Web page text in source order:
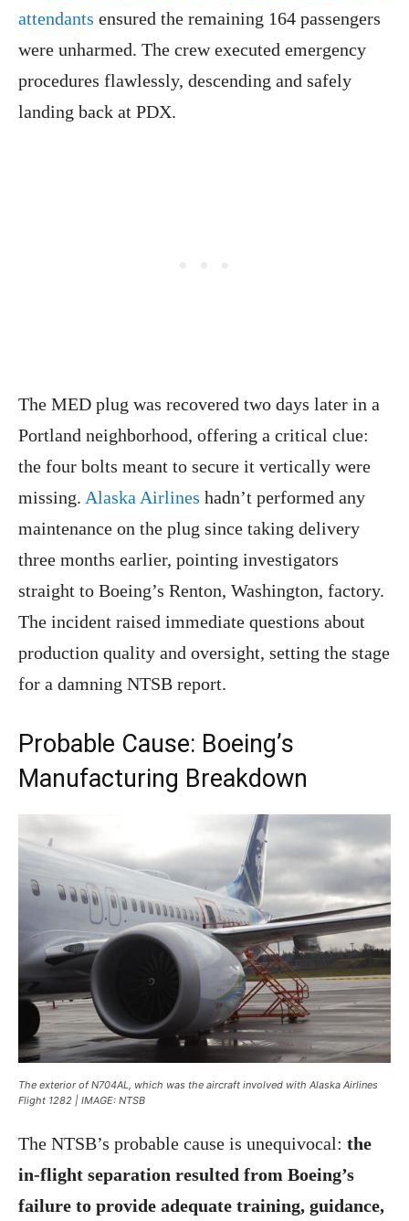
attendants ensured the remaining 164 passengers
were unharmed. The crew executed emergency
procedures flawlessly, descending and safely
landing back at PDX.
The MED plug was recovered two days later in a
Portland neighborhood, offering a critical clue:
the four bolts meant to secure it vertically were
missing. Alaska Airlines hadn’t performed any
maintenance on the plug since taking delivery
three months earlier, pointing investigators
straight to Boeing’s Renton, Washington, factory.
The incident raised immediate questions about
production quality and oversight, setting the stage
for a damning NTSB report.
Probable Cause: Boeing’s
Manufacturing Breakdown
The exterior of N704AL, which was the aircraft involved with Alaska Airlines
Flight 1282 | IMAGE: NTSB
The NTSB’s probable cause is unequivocal: the
in-flight separation resulted from Boeing’s
failure to provide adequate training, guidance,